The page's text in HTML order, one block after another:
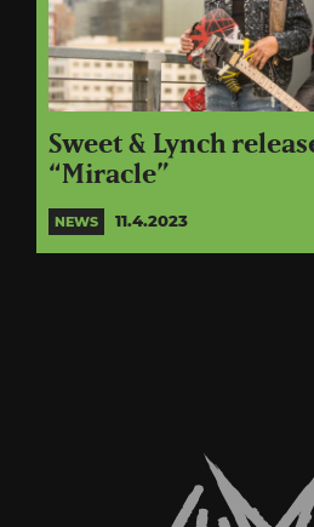
Sweet & Lynch
“Miracle”
NEWS 11.4.2023